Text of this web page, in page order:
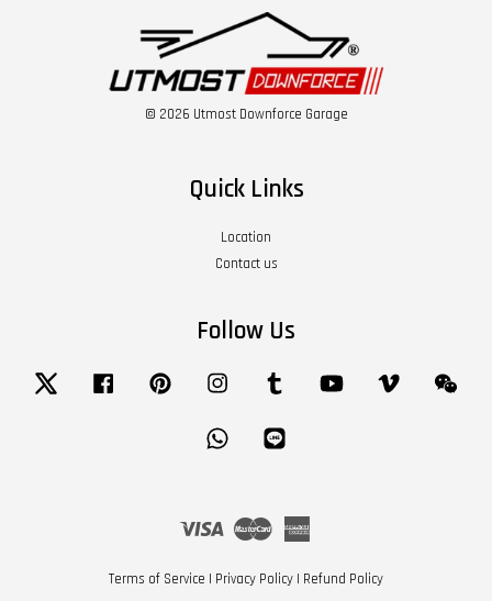
© 2026 Utmost Downforce Garage
Quick Links
Location
Contact us
Follow Us
Twitter Facebook Pinterest Instagram Tumblr YouTube Vimeo
Whatsapp
Visa Master
Terms of Service | Privacy Policy | Refund Policy